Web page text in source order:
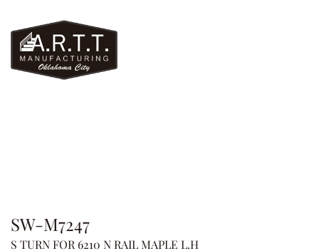
SW-M7247
S TURN FOR 6210 N RAIL MAPLE L.H